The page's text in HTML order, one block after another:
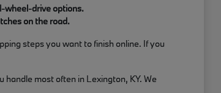
wheel-drive options.
on the road.
steps you want to finish online. If you
most often in Lexington, KY. We